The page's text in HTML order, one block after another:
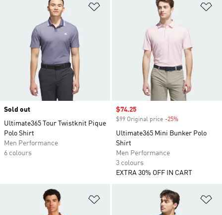
Sold out
Ultimate365 Tour Twistknit Pique
Polo Shirt
Men Performance
6 colours
Sale price
$74.25
$99 Original price -25%
Ultimate365 Mini Bunker Polo
Shirt
Men Performance
3 colours
EXTRA 30% OFF IN CART